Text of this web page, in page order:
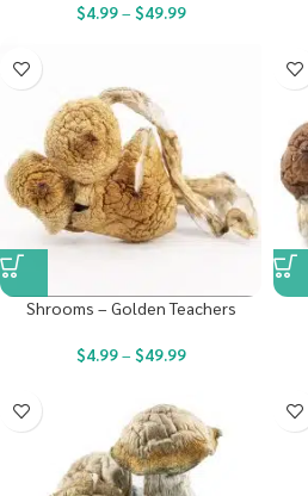
$4.99– $49.99
Shrooms – Golden Teachers
$4.99– $49.99